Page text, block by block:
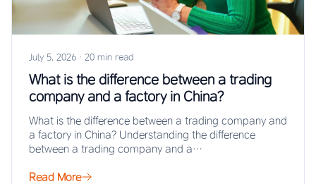
July 5, 2026 · 20 min read
What is the difference between a trading
company and a factory in China?
What is the difference between a trading company and
a factory in China? Understanding the difference
between a trading company and a…
Read More